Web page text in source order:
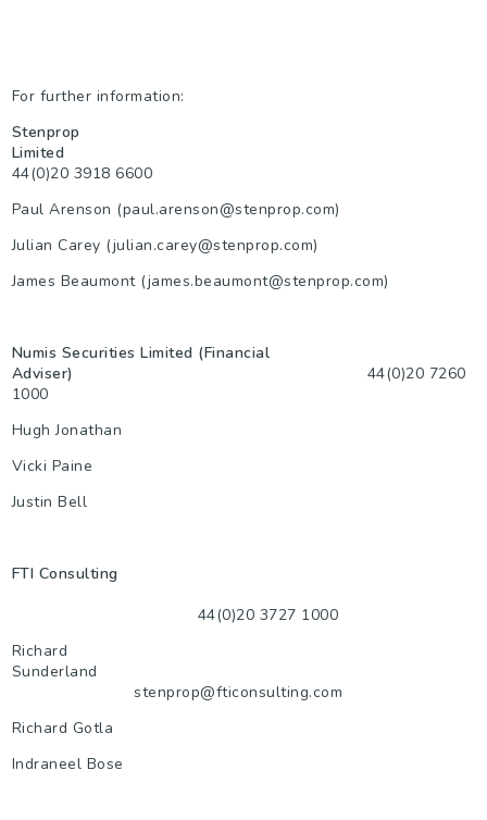
For further information:
Stenprop
Limited
44(0)20 3918 6600
Paul Arenson (paul.arenson@stenprop.com)
Julian Carey (julian.carey@stenprop.com)
James Beaumont (james.beaumont@stenprop.com)
Numis Securities Limited (Financial
Adviser)
44(0)20 7260
1000
Hugh Jonathan
Vicki Paine
Justin Bell
FTI Consulting
44(0)20 3727 1000
Richard
Sunderland
stenprop@fticonsulting.com
Richard Gotla
Indraneel Bose